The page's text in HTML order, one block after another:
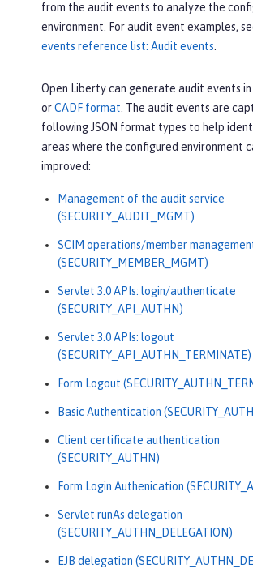
from the audit events to analyze the
environment. For audit event examples,
events reference list: Audit events.
Open Liberty can generate audit events in
orCADF format. The audit events are
following JSON format types to help
areas where the configured environment
improved:
Management of the audit service
(SECURITY_AUDIT_MGMT)
SCIM operations/member
(SECURITY_MEMBER_MGMT)
Servlet 3.0 APIs: login/authenticate
(SECURITY_API_AUTHN)
Servlet 3.0 APIs: logout
(SECURITY_API_AUTHN_TERMINATE)
Form Logout
Basic Authentication
Client certificate authentication
(SECURITY_AUTHN)
Form Login Authenication
Servlet runAs delegation
(SECURITY_AUTHN_DELEGATION)
EJB delegation